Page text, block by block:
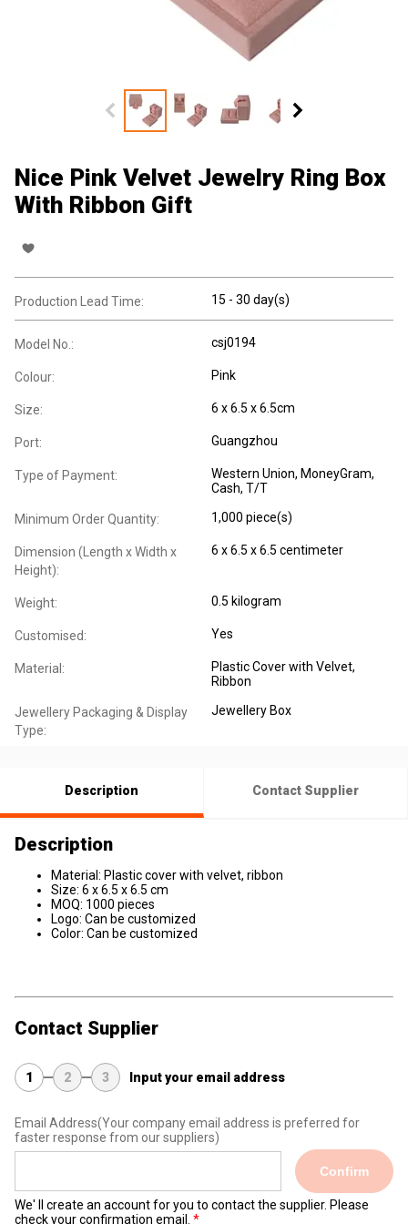
Nice Pink Velvet Jewelry Ring Box
With Ribbon Gift
Production Lead Time: 15 - 30 day(s)
Model No.: csj0194
Colour: Pink
Size: 6 x 6.5 x 6.5cm
Port: Guangzhou
Type of Payment:
Western Union, MoneyGram,
Cash, T/T
Minimum Order Quantity: 1,000 piece(s)
Dimension (Length x Width x
Height):
6 x 6.5 x 6.5 centimeter
Weight: 0.5 kilogram
Customised: Yes
Material:
Plastic Cover with Velvet,
Ribbon
Jewellery Packaging & Display
Type:
Jewellery Box
Description Contact Supplier
Description
Material: Plastic cover with velvet, ribbon
Size: 6 x 6.5 x 6.5 cm
MOQ: 1000 pieces
Logo: Can be customized
Color: Can be customized
Contact Supplier
1 2 3 Input your email address
Email Address(Your company email address is preferred for
faster response from our suppliers)
Confirm
We' ll create an account for you to contact the supplier. Please
check your confirmation email.